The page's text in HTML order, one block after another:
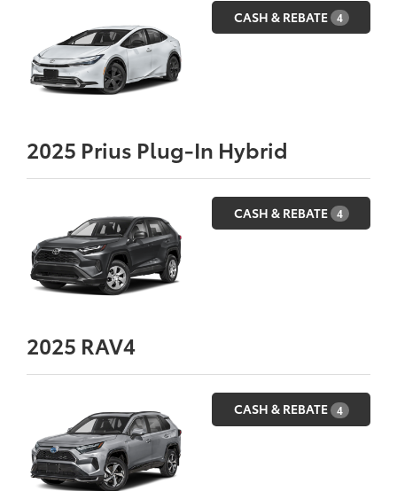
CASH & REBATE 4
2025 Prius Plug-In Hybrid
CASH & REBATE 4
2025 RAV4
CASH & REBATE 4